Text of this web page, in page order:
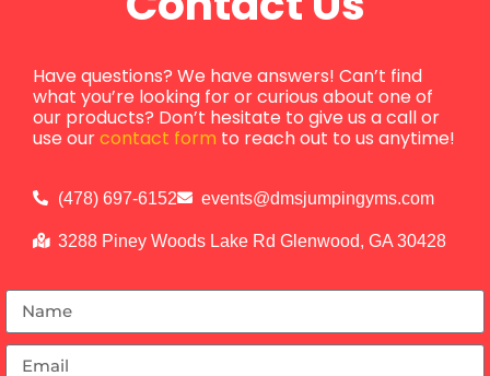
Have questions? We have answers! Can’t find
what you’re looking for or curious about one of
our products? Don’t hesitate to give us a call or
use ourcontact form to reach out to us anytime!
(478) 697-6152 events@dmsjumpingyms.com
3288 Piney Woods Lake Rd Glenwood, GA 30428